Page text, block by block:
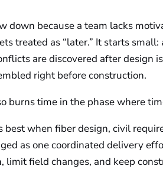
down because a team lacks
treated as “later.” It starts small:
are discovered after design
right before construction.
burns time in the phase where
best when fiber design, civil
as one coordinated delivery
limit field changes, and keep